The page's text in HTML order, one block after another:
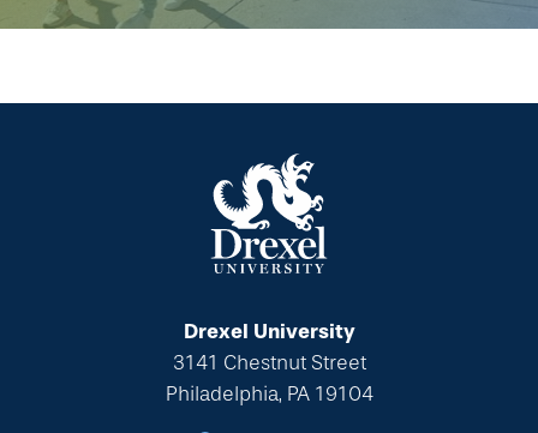
Drexel University
3141 Chestnut Street
Philadelphia, PA 19104